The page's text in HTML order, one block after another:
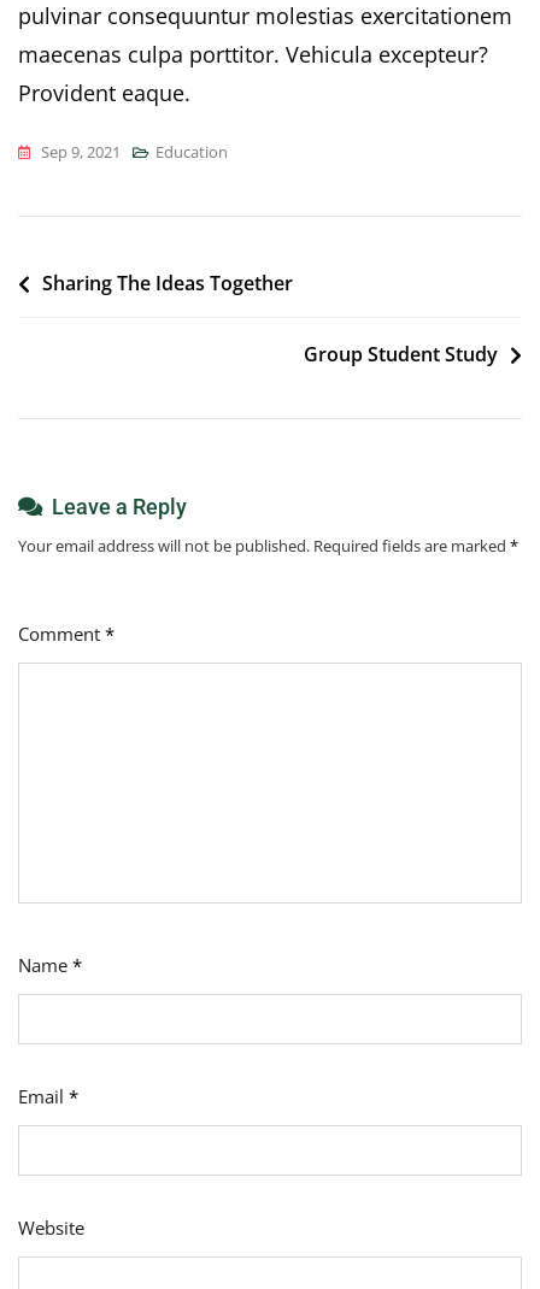
pulvinar consequuntur molestias exercitationem
maecenas culpa porttitor. Vehicula excepteur?
Provident eaque.
Sep 9, 2021 Education
PostSharing The Ideas Together
Group Student Study
Leave a Reply
Your email address will not be published. Required fields are marked *
Comment *
Name *
Email *
Website